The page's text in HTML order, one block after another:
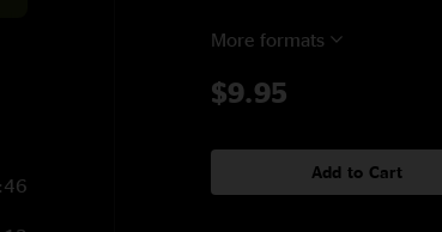
More formats
$9.95
Add to Cart